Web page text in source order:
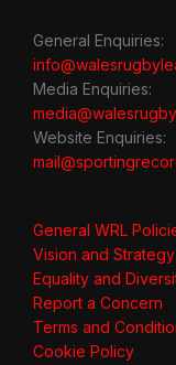
General Enquiries:
Media Enquiries:
Website Enquiries:
General WRL
Vision and Strategy
Equality and
Report a Concern
Terms and
Cookie Policy